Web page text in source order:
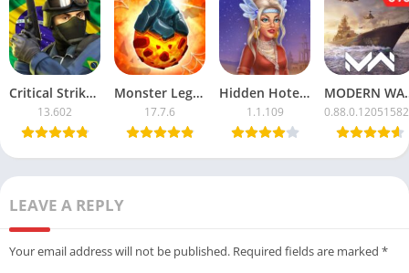
Critical Strike CS Mod APK with Unlimited Money
13.602
Monster Legends APK Mod – Unlimited Money & Resources
17.7.6
Hidden Hotel APK Mod – Unlimited Money & Free Unlocks
1.1.109
MODERN
LEAVE A REPLY
Your email address will not be published. Required fields are marked *